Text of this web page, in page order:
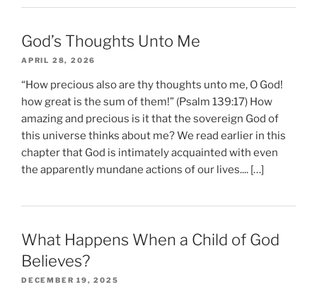
God’s Thoughts Unto Me
APRIL 28, 2026
“How precious also are thy thoughts unto me, O God!
how great is the sum of them!” (Psalm 139:17) How
amazing and precious is it that the sovereign God of
this universe thinks about me? We read earlier in this
chapter that God is intimately acquainted with even
the apparently mundane actions of our lives.... […]
What Happens When a Child of God
Believes?
DECEMBER 19, 2025